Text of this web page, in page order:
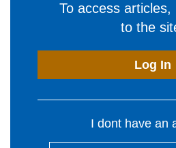
To access articles,
to the
Log In
I dont have an